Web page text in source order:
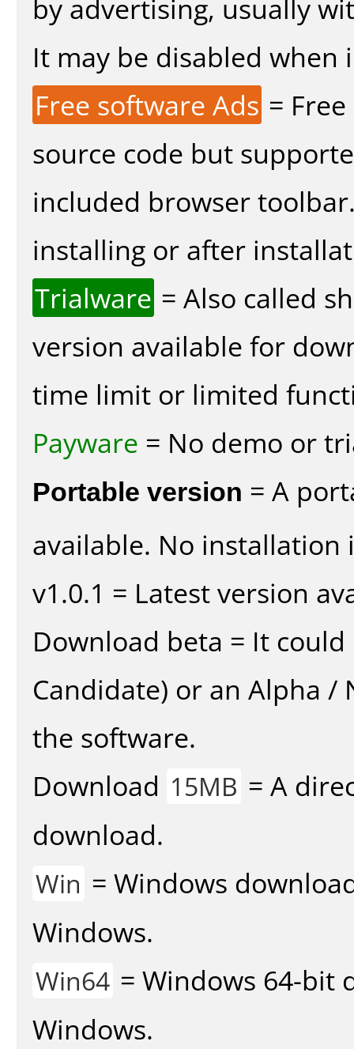
by advertising, usually
It may be disabled
Free software Ads =
source code but
included browser
installing or after
Trialware = Also called
version available for
time limit or limited
Payware = No demo or
Portable version = A
available. No installation
v1.0.1 = Latest version
Download beta = It could
Candidate) or an Alpha
the software.
Download 15MB = A
download.
Win = Windows
Windows.
Win64 = Windows 64-bit
Windows.